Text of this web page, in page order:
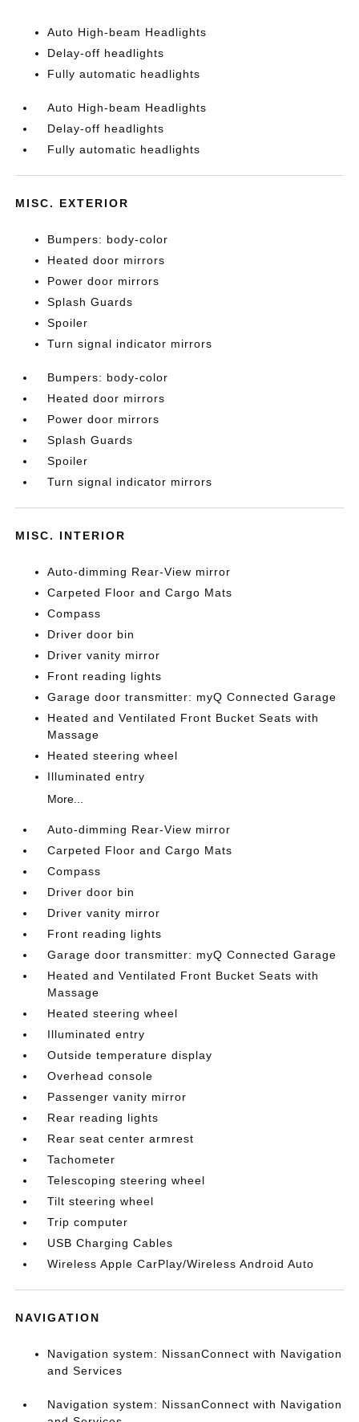
Auto High-beam Headlights
Delay-off headlights
Fully automatic headlights
Auto High-beam Headlights
Delay-off headlights
Fully automatic headlights
MISC. EXTERIOR
Bumpers: body-color
Heated door mirrors
Power door mirrors
Splash Guards
Spoiler
Turn signal indicator mirrors
Bumpers: body-color
Heated door mirrors
Power door mirrors
Splash Guards
Spoiler
Turn signal indicator mirrors
MISC. INTERIOR
Auto-dimming Rear-View mirror
Carpeted Floor and Cargo Mats
Compass
Driver door bin
Driver vanity mirror
Front reading lights
Garage door transmitter: myQ Connected Garage
Heated and Ventilated Front Bucket Seats with
Massage
Heated steering wheel
Illuminated entry
More...
Auto-dimming Rear-View mirror
Carpeted Floor and Cargo Mats
Compass
Driver door bin
Driver vanity mirror
Front reading lights
Garage door transmitter: myQ Connected Garage
Heated and Ventilated Front Bucket Seats with
Massage
Heated steering wheel
Illuminated entry
Outside temperature display
Overhead console
Passenger vanity mirror
Rear reading lights
Rear seat center armrest
Tachometer
Telescoping steering wheel
Tilt steering wheel
Trip computer
USB Charging Cables
Wireless Apple CarPlay/Wireless Android Auto
NAVIGATION
Navigation system: NissanConnect with Navigation
and Services
Navigation system: NissanConnect with Navigation